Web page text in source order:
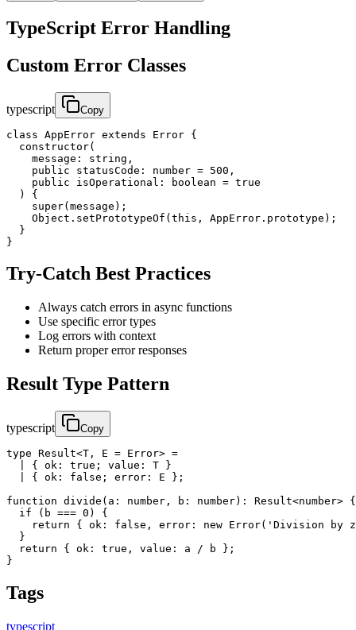
TypeScript Error Handling
Custom Error Classes
typescript Copy
class AppError extends Error {
  constructor(
    message: string,
    public statusCode: number = 500,
    public isOperational: boolean = true
  ) {
    super(message);
    Object.setPrototypeOf(this, AppError.prototype);
  }
}
Try-Catch Best Practices
Always catch errors in async functions
Use specific error types
Log errors with context
Return proper error responses
Result Type Pattern
typescript Copy
type Result<T, E = Error> =
  | { ok: true; value: T }
  | { ok: false; error: E };
function divide(a: number, b: number): Result<number> {
  if (b === 0) {
return { ok: false, error: new Error('Division by
  }
  return { ok: true, value: a / b };
}
Tags
typescript